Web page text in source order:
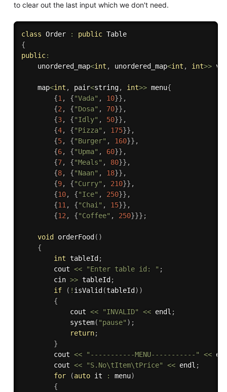
to clear out the last input which we don't need.
class Order : public
Table
{
public:
    unordered_map
<int , unordered_map<int , int>>
    map
<int , pair<string, int>> menu{
{1, {"Vada" , 10}} ,
{2, {"Dosa" , 70}} ,
{3, {"Idly" , 50}} ,
{4, {"Pizza" , 175}} ,
{5, {"Burger" , 160}} ,
{6, {"Upma" , 60}} ,
{7, {"Meals" , 80}} ,
{8, {"Naan" , 18}} ,
{9, {"Curry" , 210}} ,
{10, {"Ice" , 250}} ,
{11, {"Chai" , 15}} ,
{12, {"Coffee" , 250}}} ;
void orderFood ( )
{
int tableId ;
        cout
<< "Enter table id: " ;
        cin
>> tableId ;
if
( ! isValid (tableId ) )
{
            cout
<< "INVALID" << endl ;
system( "pause" ) ;
return;
}
        cout
<< "-----------MENU-----------" <<
        cout
<< "S.No\tItem\tPrice" << endl ;
for
(auto it : menu)
{